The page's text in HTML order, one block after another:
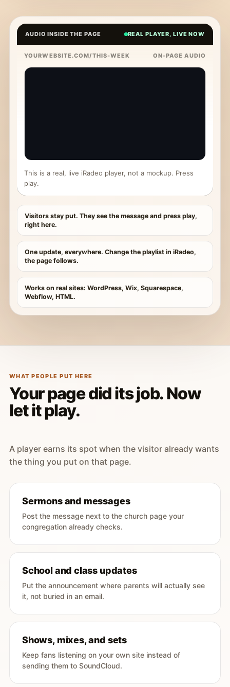
AUDIO INSIDE THE PAGE REAL PLAYER, LIVE NOW
YOURWEBSITE.COM/THIS-WEEK ON-PAGE AUDIO
This is a real, live iRadeo player, not a mockup. Press
play.
Visitors stay put. They see the message and press play,
right here.
One update, everywhere. Change the playlist in iRadeo,
the page follows.
Works on real sites: WordPress, Wix, Squarespace,
Webflow, HTML.
WHAT PEOPLE PUT HERE
Your page did its job. Now
let it play.
A player earns its spot when the visitor already wants
the thing you put on that page.
Sermons and messages
Post the message next to the church page your
congregation already checks.
School and class updates
Put the announcement where parents will actually see
it, not buried in an email.
Shows, mixes, and sets
Keep fans listening on your own site instead of
sending them to SoundCloud.